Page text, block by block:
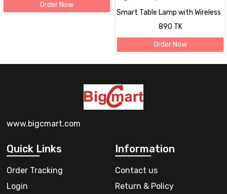
Order Now
Smart Table Lamp with Wireless
Charger, App Control,Sunrise
WakeUp Light, RGB Lamp, Clock,
Alarm, Mini Bluetooth Speaker,
Dimmable Night Light Lamp
890 TK
Order Now
www.bigcmart.com
Quick Links
Order Tracking
Login
Information
Contact us
Return & Policy